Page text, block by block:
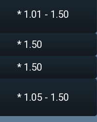
* 1.01 - 1.50
* 1.50
* 1.50
* 1.05 - 1.50